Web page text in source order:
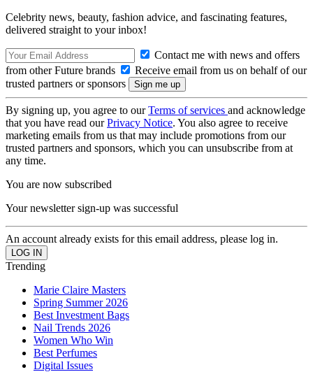
Celebrity news, beauty, fashion advice, and fascinating features,
delivered straight to your inbox!
Contact me with news and offers
from other Future brands
Receive email from us on behalf of our
trusted partners or sponsors
By signing up, you agree to ourTerms of services and acknowledge
that you have read ourPrivacy Notice. You also agree to receive
marketing emails from us that may include promotions from our
trusted partners and sponsors, which you can unsubscribe from at
any time.
You are now subscribed
Your newsletter sign-up was successful
An account already exists for this email address, please log in.
Trending
Marie Claire Masters
Spring Summer 2026
Best Investment Bags
Nail Trends 2026
Women Who Win
Best Perfumes
Digital Issues